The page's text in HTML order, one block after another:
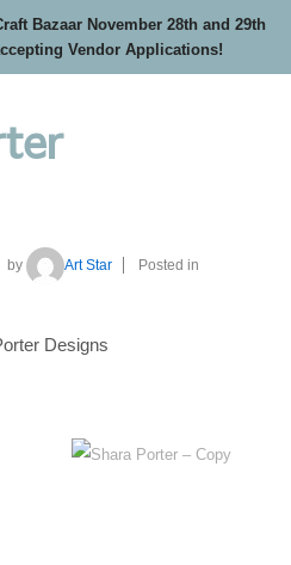
Bazaar November 28th and 29th
Vendor Applications!
by Art Star Posted in
Designs